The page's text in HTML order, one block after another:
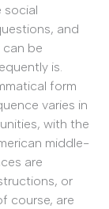
social
and
be
is.
form
varies in
with the
middle-
are
or
course, are